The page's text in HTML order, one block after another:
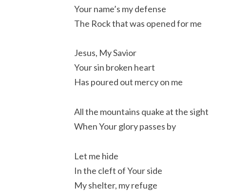
Your name’s my defense
The Rock that was opened for me
Jesus, My Savior
Your sin broken heart
Has poured out mercy on me
All the mountains quake at the sight
When Your glory passes by
Let me hide
In the cleft of Your side
My shelter, my refuge